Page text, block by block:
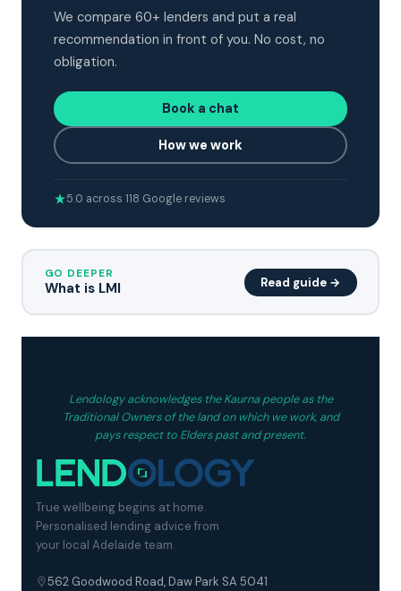
We compare 60+ lenders and put a real
recommendation in front of you. No cost, no
obligation.
Book a chat
How we work
5.0 across 118 Google reviews
GO DEEPER
What is LMI Read guide →
Lendology acknowledges the Kaurna people as the
Traditional Owners of the land on which we work, and
pays respect to Elders past and present.
True wellbeing begins at home.
Personalised lending advice from
your local Adelaide team.
562 Goodwood Road, Daw Park SA 5041